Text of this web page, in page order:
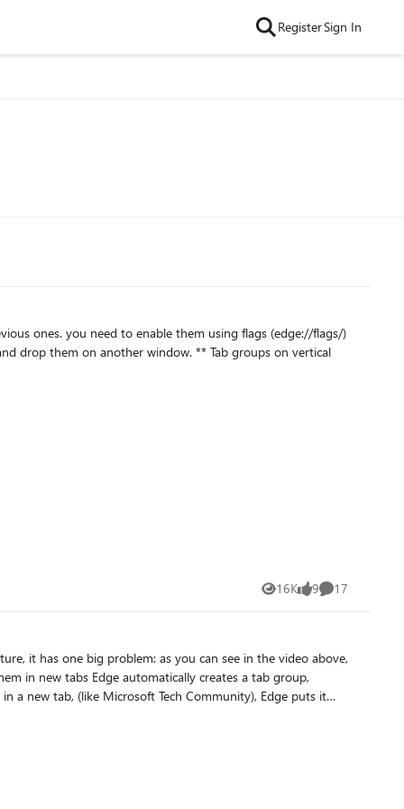
RegisterSign In
(edge://flags/)
16K
Views 9
likes 17
Comments
for it